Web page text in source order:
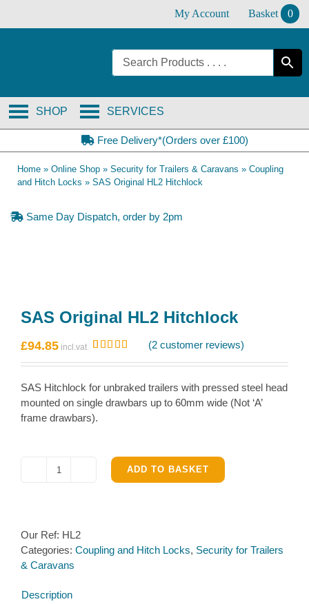
My Account Basket 0
SERVICES
SHOP
Free Delivery*(Orders over £100)
Home » Online Shop » Security for Trailers & Caravans » Coupling
and Hitch Locks » SAS Original HL2 Hitchlock
Same Day Dispatch, order by 2pm
SAS Original HL2 Hitchlock
£94.85
Rated5.00
out of 5
2
customer
ratings
(2customer reviews)
SAS Hitchlock for unbraked trailers with pressed steel head
mounted on single drawbars up to 60mm wide (Not ‘A’
frame drawbars).
SAS
quantity
ADD TO BASKET
Our Ref: HL2
Categories: Coupling and Hitch Locks, Security for Trailers
& Caravans
Description